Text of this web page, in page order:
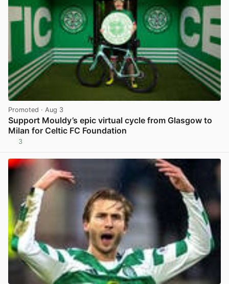
Promoted · Aug 3
Support Mouldy’s epic virtual cycle from Glasgow to
Milan for Celtic FC Foundation
3